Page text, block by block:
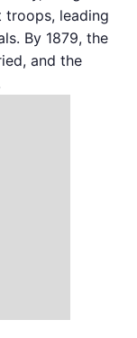
troops, leading
By 1879, the
and the